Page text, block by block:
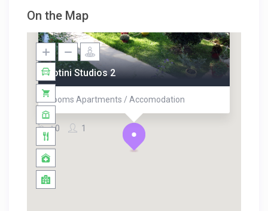
On the Map
Fotini Studios 2
Rooms Apartments / Accomodation
1
0